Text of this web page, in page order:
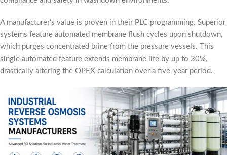
A manufacturer’s value is proven in their PLC programming. Superior
systems feature automated membrane flush cycles upon shutdown,
which purges concentrated brine from the pressure vessels. This
single automated feature extends membrane life by up to 30%,
drastically altering the OPEX calculation over a five-year period.